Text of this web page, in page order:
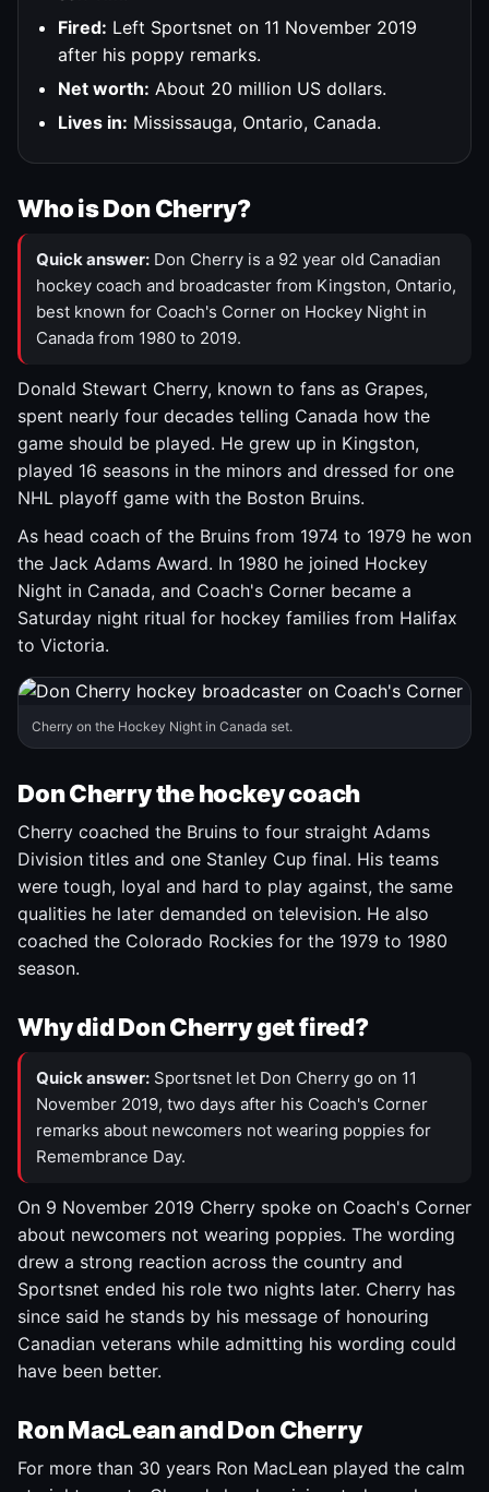
Fired: Left Sportsnet on 11 November 2019
after his poppy remarks.
Net worth: About 20 million US dollars.
Lives in: Mississauga, Ontario, Canada.
Who is Don Cherry?
Quick answer: Don Cherry is a 92 year old Canadian
hockey coach and broadcaster from Kingston, Ontario,
best known for Coach's Corner on Hockey Night in
Canada from 1980 to 2019.
Donald Stewart Cherry, known to fans as Grapes,
spent nearly four decades telling Canada how the
game should be played. He grew up in Kingston,
played 16 seasons in the minors and dressed for one
NHL playoff game with the Boston Bruins.
As head coach of the Bruins from 1974 to 1979 he won
the Jack Adams Award. In 1980 he joined Hockey
Night in Canada, and Coach's Corner became a
Saturday night ritual for hockey families from Halifax
to Victoria.
Cherry on the Hockey Night in Canada set.
Don Cherry the hockey coach
Cherry coached the Bruins to four straight Adams
Division titles and one Stanley Cup final. His teams
were tough, loyal and hard to play against, the same
qualities he later demanded on television. He also
coached the Colorado Rockies for the 1979 to 1980
season.
Why did Don Cherry get fired?
Quick answer: Sportsnet let Don Cherry go on 11
November 2019, two days after his Coach's Corner
remarks about newcomers not wearing poppies for
Remembrance Day.
On 9 November 2019 Cherry spoke on Coach's Corner
about newcomers not wearing poppies. The wording
drew a strong reaction across the country and
Sportsnet ended his role two nights later. Cherry has
since said he stands by his message of honouring
Canadian veterans while admitting his wording could
have been better.
Ron MacLean and Don Cherry
For more than 30 years Ron MacLean played the calm